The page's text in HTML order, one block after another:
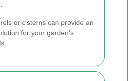
or cisterns can provide an
for your garden's